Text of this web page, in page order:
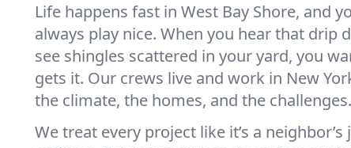
Life happens fast in West Bay Shore, and
always play nice. When you hear that drip
see shingles scattered in your yard, you
gets it. Our crews live and work in New
the climate, the homes, and the challenges.
We treat every project like it’s a